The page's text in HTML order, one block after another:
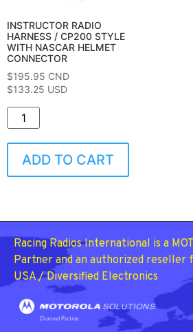
INSTRUCTOR RADIO
HARNESS / CP200 STYLE
WITH NASCAR HELMET
CONNECTOR
$195.95 CND
$133.25 USD
ADD TO CART
Racing Radios International is a
Partner and an authorized reseller
USA / Diversified Electronics